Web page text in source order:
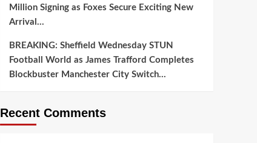
Million Signing as Foxes Secure Exciting New
Arrival…
BREAKING: Sheffield Wednesday STUN
Football World as James Trafford Completes
Blockbuster Manchester City Switch…
Recent Comments